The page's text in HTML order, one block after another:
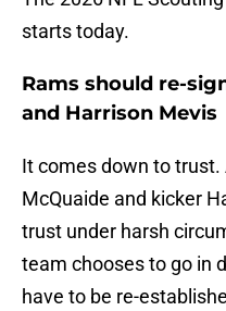
starts today.
Rams should re-
and Harrison Mevis
It comes down to
McQuaide and kicker
trust under harsh
team chooses to go in
have to be re-